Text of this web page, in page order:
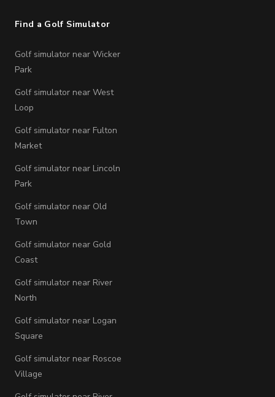
Find a Golf Simulator
Golf simulator near Wicker
Park
Golf simulator near West
Loop
Golf simulator near Fulton
Market
Golf simulator near Lincoln
Park
Golf simulator near Old
Town
Golf simulator near Gold
Coast
Golf simulator near River
North
Golf simulator near Logan
Square
Golf simulator near Roscoe
Village